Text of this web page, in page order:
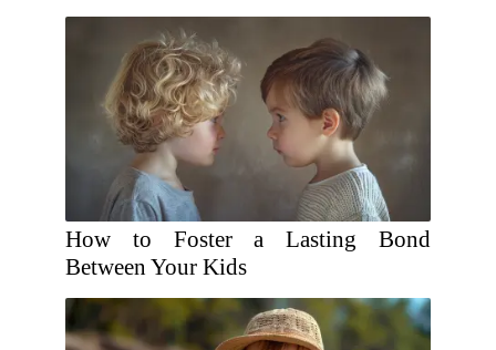
How to Foster a Lasting Bond
Between Your Kids